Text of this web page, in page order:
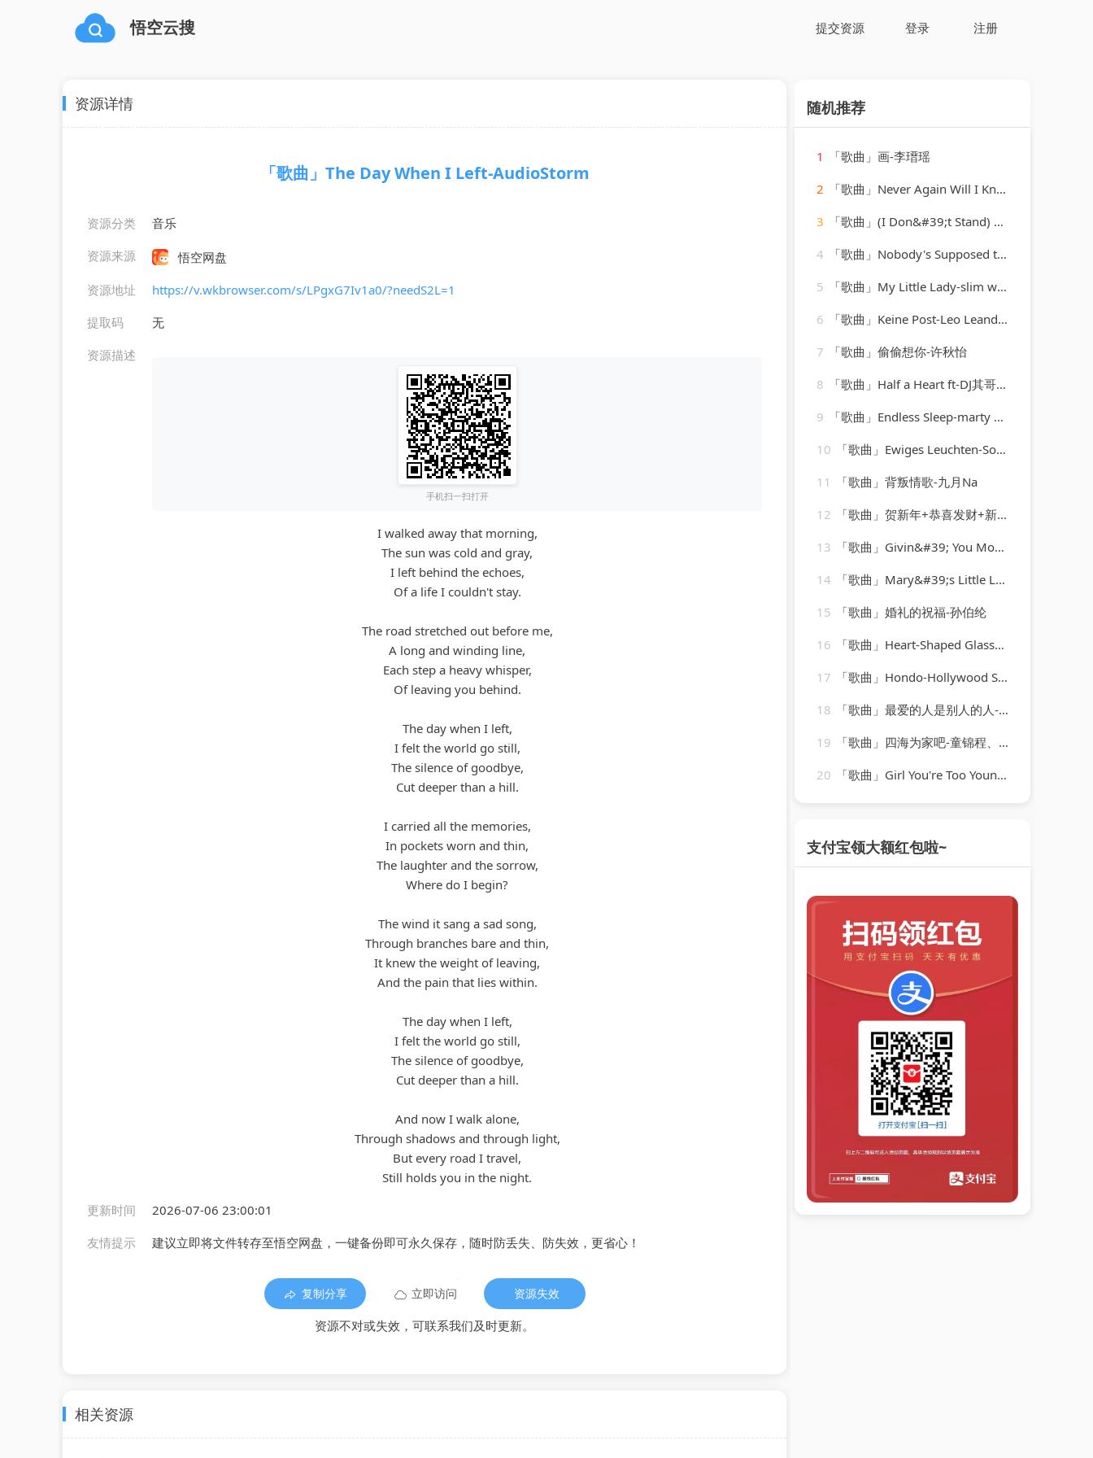
悟空云搜 提交资源 登录 注册
资源详情
「歌曲」The Day When I Left-AudioStorm
资源分类
音乐
资源来源
悟空网盘
资源地址
https://v.wkbrowser.com/s/LPgxG7Iv1a0/?needS2L=1
提取码
无
资源描述
手机扫一扫打开
I walked away that morning,
The sun was cold and gray,
I left behind the echoes,
Of a life I couldn't stay.
The road stretched out before me,
A long and winding line,
Each step a heavy whisper,
Of leaving you behind.
The day when I left,
I felt the world go still,
The silence of goodbye,
Cut deeper than a hill.
I carried all the memories,
In pockets worn and thin,
The laughter and the sorrow,
Where do I begin?
The wind it sang a sad song,
Through branches bare and thin,
It knew the weight of leaving,
And the pain that lies within.
The day when I left,
I felt the world go still,
The silence of goodbye,
Cut deeper than a hill.
And now I walk alone,
Through shadows and through light,
But every road I travel,
Still holds you in the night.
更新时间
2026-07-06 23:00:01
友情提示
建议立即将文件转存至悟空网盘，一键备份即可永久保存，随时防丢失、防失效，更省心！
复制分享 立即访问 资源失效
资源不对或失效，可联系我们及时更新。
相关资源
随机推荐
1
「歌曲」画-李瑨瑶
2
「歌曲」Never Again Will I Knock On Your Door-Hank Williams
3
「歌曲」(I Don&#39;t Stand) a Ghost of a Chance-cab calloway & his orchestra
4
「歌曲」Nobody's Supposed to Be Here-K2 Groove
5
「歌曲」My Little Lady-slim whitman
6
「歌曲」Keine Post-Leo Leandros、Willy Hagara、Jost Wöhrmann
7
「歌曲」偷偷想你-许秋怡
8
「歌曲」Half a Heart ft-DJ其哥、徐老四、DJ小川、高士其
9
「歌曲」Endless Sleep-marty wilde
10
「歌曲」Ewiges Leuchten-Sonidos de Fuego、Entspannungsmusik、Spa Channel
11
「歌曲」背叛情歌-九月Na
12
「歌曲」贺新年+恭喜发财+新年歌儿大家唱+大地回春-乔华、吴泓君、陈良泉、卓依婷、庄学忠、李燕萍、罗宾、谢采妘
13
「歌曲」Givin&#39; You More-The Str8jackets & Sam Obernik、Tyree Cooper、The Str8jackets
14
「歌曲」Mary&#39;s Little Lamb-James Darren
15
「歌曲」婚礼的祝福-孙伯纶
16
「歌曲」Heart-Shaped Glasses-Marilyn Manson
17
「歌曲」Hondo-Hollywood Studio Orchestra
18
「歌曲」最爱的人是别人的人-丹娜
19
「歌曲」四海为家吧-童锦程、苏可可
20
「歌曲」Girl You're Too Young-len barry
支付宝领大额红包啦~